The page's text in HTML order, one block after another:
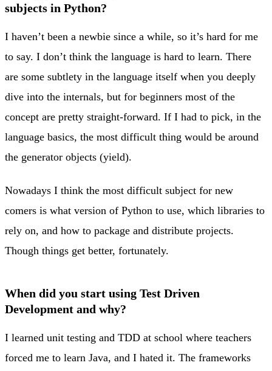
subjects in Python?
I haven’t been a newbie since a while, so it’s hard for me
to say. I don’t think the language is hard to learn. There
are some subtlety in the language itself when you deeply
dive into the internals, but for beginners most of the
concept are pretty straight-forward. If I had to pick, in the
language basics, the most difficult thing would be around
the generator objects (yield).
Nowadays I think the most difficult subject for new
comers is what version of Python to use, which libraries to
rely on, and how to package and distribute projects.
Though things get better, fortunately.
When did you start using Test Driven
Development and why?
I learned unit testing and TDD at school where teachers
forced me to learn Java, and I hated it. The frameworks